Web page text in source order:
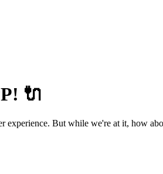
🔌
experience. But while we're at it, how